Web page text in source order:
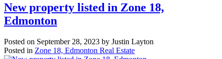
New property listed in Zone 18,
Edmonton
Posted on September 28, 2023 by Justin Layton
Posted in Zone 18, Edmonton Real Estate